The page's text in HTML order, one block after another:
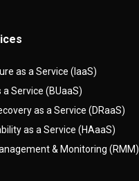
as a Service (IaaS)
a Service (BUaaS)
as a Service (DRaaS)
as a Service (HAaaS)
& Monitoring (RMM)